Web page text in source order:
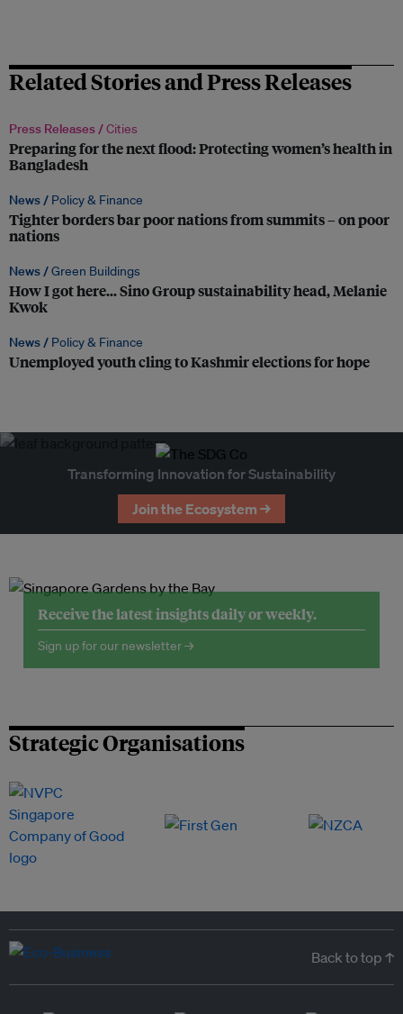
Related Stories and Press Releases
Press Releases /Cities
Preparing for the next flood: Protecting women’s health in
Bangladesh
News / Policy & Finance
Tighter borders bar poor nations from summits – on poor
nations
News /Green Buildings
How I got here… Sino Group sustainability head, Melanie
Kwok
News / Policy & Finance
Unemployed youth cling to Kashmir elections for hope
Transforming Innovation for Sustainability
Join the Ecosystem →
Receive the latest insights daily or weekly.
Sign up for our newsletter →
Strategic Organisations
Back to top ↑